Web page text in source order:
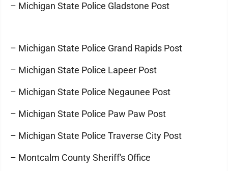
– Michigan State Police Gladstone Post
– Michigan State Police Grand Rapids Post
– Michigan State Police Lapeer Post
– Michigan State Police Negaunee Post
– Michigan State Police Paw Paw Post
– Michigan State Police Traverse City Post
– Montcalm County Sheriff's Office